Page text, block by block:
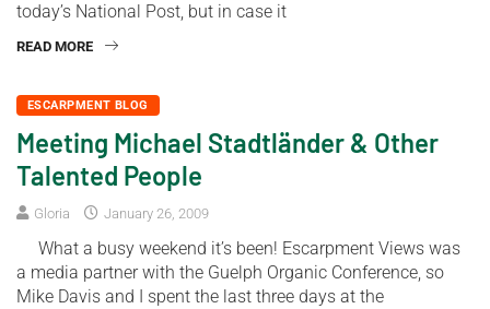
today’s National Post, but in case it
READ MORE
ESCARPMENT BLOG
Meeting Michael Stadtländer & Other
Talented People
Gloria January 26, 2009
What a busy weekend it’s been! Escarpment Views was
a media partner with the Guelph Organic Conference, so
Mike Davis and I spent the last three days at the